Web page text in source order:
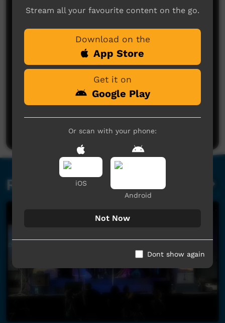
Comments on ICTV Play
No comments here yet
Post a comment
Related videos
Stream all your favourite content on the go.
Download on the
App Store
Get it on
Google Play
Or scan with your phone:
iOS
Android
Not Now
Dont show again